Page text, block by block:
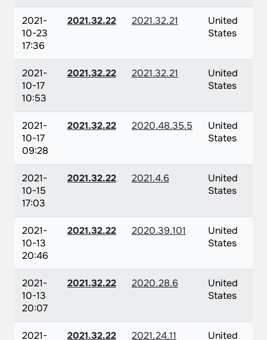
2021-
10-23
17:36
2021.32.22 2021.32.21
United
States
2021-
10-17
10:53
2021.32.22 2021.32.21
United
States
2021-
10-17
09:28
2021.32.22 2020.48.35.5
United
States
2021-
10-15
17:03
2021.32.22 2021.4.6
United
States
2021-
10-13
20:46
2021.32.22 2020.39.101
United
States
2021-
10-13
20:07
2021.32.22 2020.28.6
United
States
2021-
2021.32.22 2021.24.11
United